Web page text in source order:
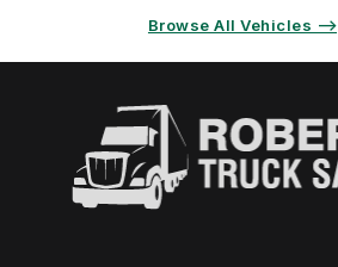
Browse All Vehicles ⟶